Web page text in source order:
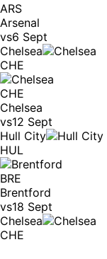
ARS
Arsenal
vs6 Sept
Chelsea
CHE
CHE
Chelsea
vs12 Sept
Hull City
HUL
BRE
Brentford
vs18 Sept
Chelsea
CHE